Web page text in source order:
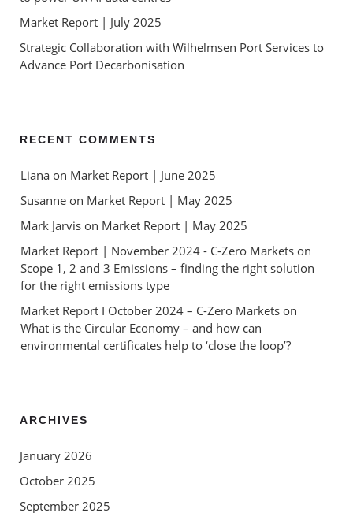
Market Report | July 2025
Strategic Collaboration with Wilhelmsen Port Services to
Advance Port Decarbonisation
RECENT COMMENTS
Liana on Market Report | June 2025
Susanne on Market Report | May 2025
Mark Jarvis on Market Report | May 2025
Market Report | November 2024 - C-Zero Markets
Scope 1, 2 and 3 Emissions – finding the right solution
for the right emissions type
Market Report I October 2024 – C-Zero Markets
What is the Circular Economy – and how can
environmental certificates help to ‘close the loop’?
ARCHIVES
January 2026
October 2025
September 2025